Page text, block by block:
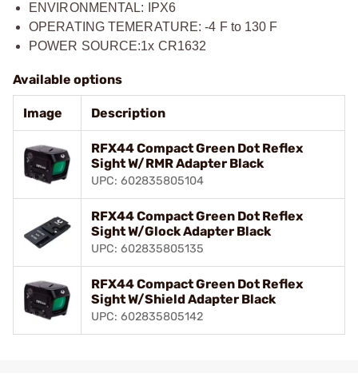
ENVIRONMENTAL: IPX6
OPERATING TEMERATURE: -4 F to 130 F
POWER SOURCE:1x CR1632
Available options
Image Description
RFX44 Compact Green Dot Reflex
Sight W/RMR Adapter Black
UPC: 602835805104
RFX44 Compact Green Dot Reflex
Sight W/Glock Adapter Black
UPC: 602835805135
RFX44 Compact Green Dot Reflex
Sight W/Shield Adapter Black
UPC: 602835805142